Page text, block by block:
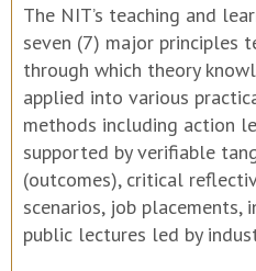
The NIT’s teaching and
seven (7) major principles
through which theory
applied into various
methods including action
supported by verifiable
(outcomes), critical
scenarios, job placements,
public lectures led by